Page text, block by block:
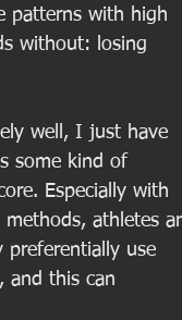
patterns with high
without: losing
well, I just have
some kind of
Especially with
athletes
preferentially use
and this can